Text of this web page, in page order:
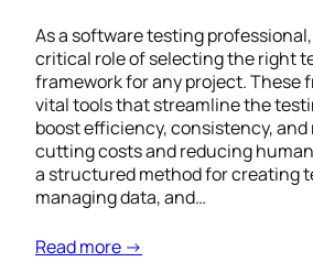
As a software testing
critical role of selecting the right
framework for any project. These
vital tools that streamline the
boost efficiency, consistency,
cutting costs and reducing
a structured method for creating
managing data, and…
Read more →